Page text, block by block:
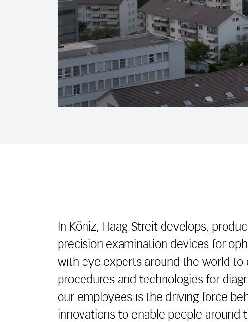
In Köniz, Haag-Streit develops,
precision examination devices for
with eye experts around the world to
procedures and technologies for
our employees is the driving force
innovations to enable people around